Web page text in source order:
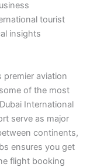
tourist
insights
premier aviation
of the most
International
serve as major
continents,
ensures you get
flight booking